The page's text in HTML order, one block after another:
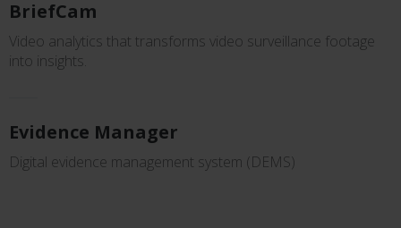
BriefCam
Video analytics that transforms video surveillance footage
into insights.
Evidence Manager
Digital evidence management system (DEMS)